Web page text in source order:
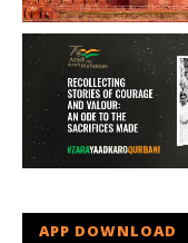
APP DOWNLOAD